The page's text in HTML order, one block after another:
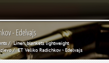
- Edelvajs
Linen, blankets lightweight
ET Veliko Radichkov - Edelvajs